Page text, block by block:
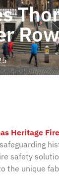
Heritage
safety
the unique